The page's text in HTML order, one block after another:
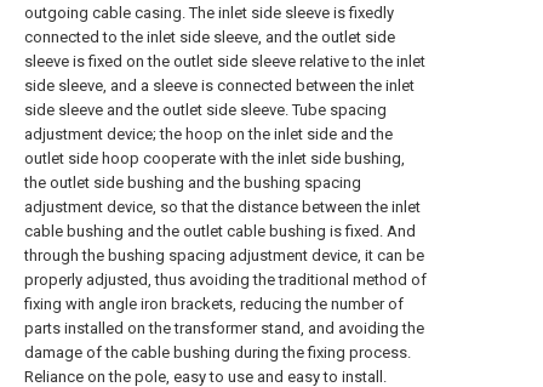
outgoing cable casing. The inlet side sleeve is fixedly
connected to the inlet side sleeve, and the outlet side
sleeve is fixed on the outlet side sleeve relative to the inlet
side sleeve, and a sleeve is connected between the inlet
side sleeve and the outlet side sleeve. Tube spacing
adjustment device; the hoop on the inlet side and the
outlet side hoop cooperate with the inlet side bushing,
the outlet side bushing and the bushing spacing
adjustment device, so that the distance between the inlet
cable bushing and the outlet cable bushing is fixed. And
through the bushing spacing adjustment device, it can be
properly adjusted, thus avoiding the traditional method of
fixing with angle iron brackets, reducing the number of
parts installed on the transformer stand, and avoiding the
damage of the cable bushing during the fixing process.
Reliance on the pole, easy to use and easy to install.